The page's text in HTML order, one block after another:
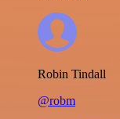
Robin Tindall
@robm